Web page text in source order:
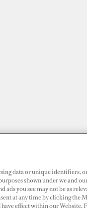
data or unique identifiers,
shown under we and
you see may not be as
at any time by clicking the
effect within our Website.